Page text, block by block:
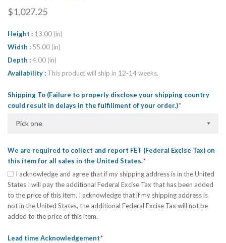
$1,027.25
Height
13.00 (in)
Width
55.00 (in)
Depth
4.00 (in)
Availability
This product will ship in 12-14 weeks.
Shipping To (Failure to properly disclose your shipping country
could result in delays in the fulfillment of your order.)
Pick one
We are required to collect and report FET (Federal Excise Tax) on
this item for all sales in the United States.
I acknowledge and agree that if my shipping address is in the United
States I will pay the additional Federal Excise Tax that has been added
to the price of this item. I acknowledge that if my shipping address is
not in the United States, the additional Federal Excise Tax will not be
added to the price of this item.
Lead time Acknowledgement